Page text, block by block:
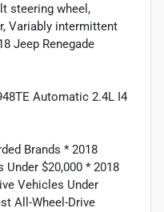
steering wheel,
Variably intermittent
Jeep Renegade
Automatic 2.4L I4
Brands * 2018
$20,000 * 2018
Vehicles Under
All-Wheel-Drive